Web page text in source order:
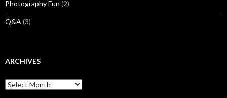
Photography Fun (2)
Q&A (3)
ARCHIVES
Archives